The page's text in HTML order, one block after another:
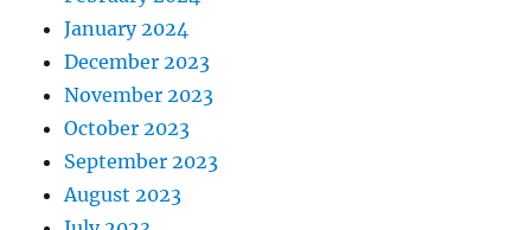
January 2024
December 2023
November 2023
October 2023
September 2023
August 2023